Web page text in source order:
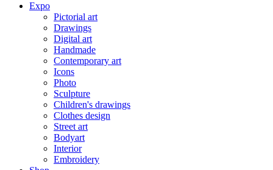
Expo
Pictorial art
Drawings
Digital art
Handmade
Contemporary art
Icons
Photo
Sculpture
Children's drawings
Clothes design
Street art
Bodyart
Interior
Embroidery